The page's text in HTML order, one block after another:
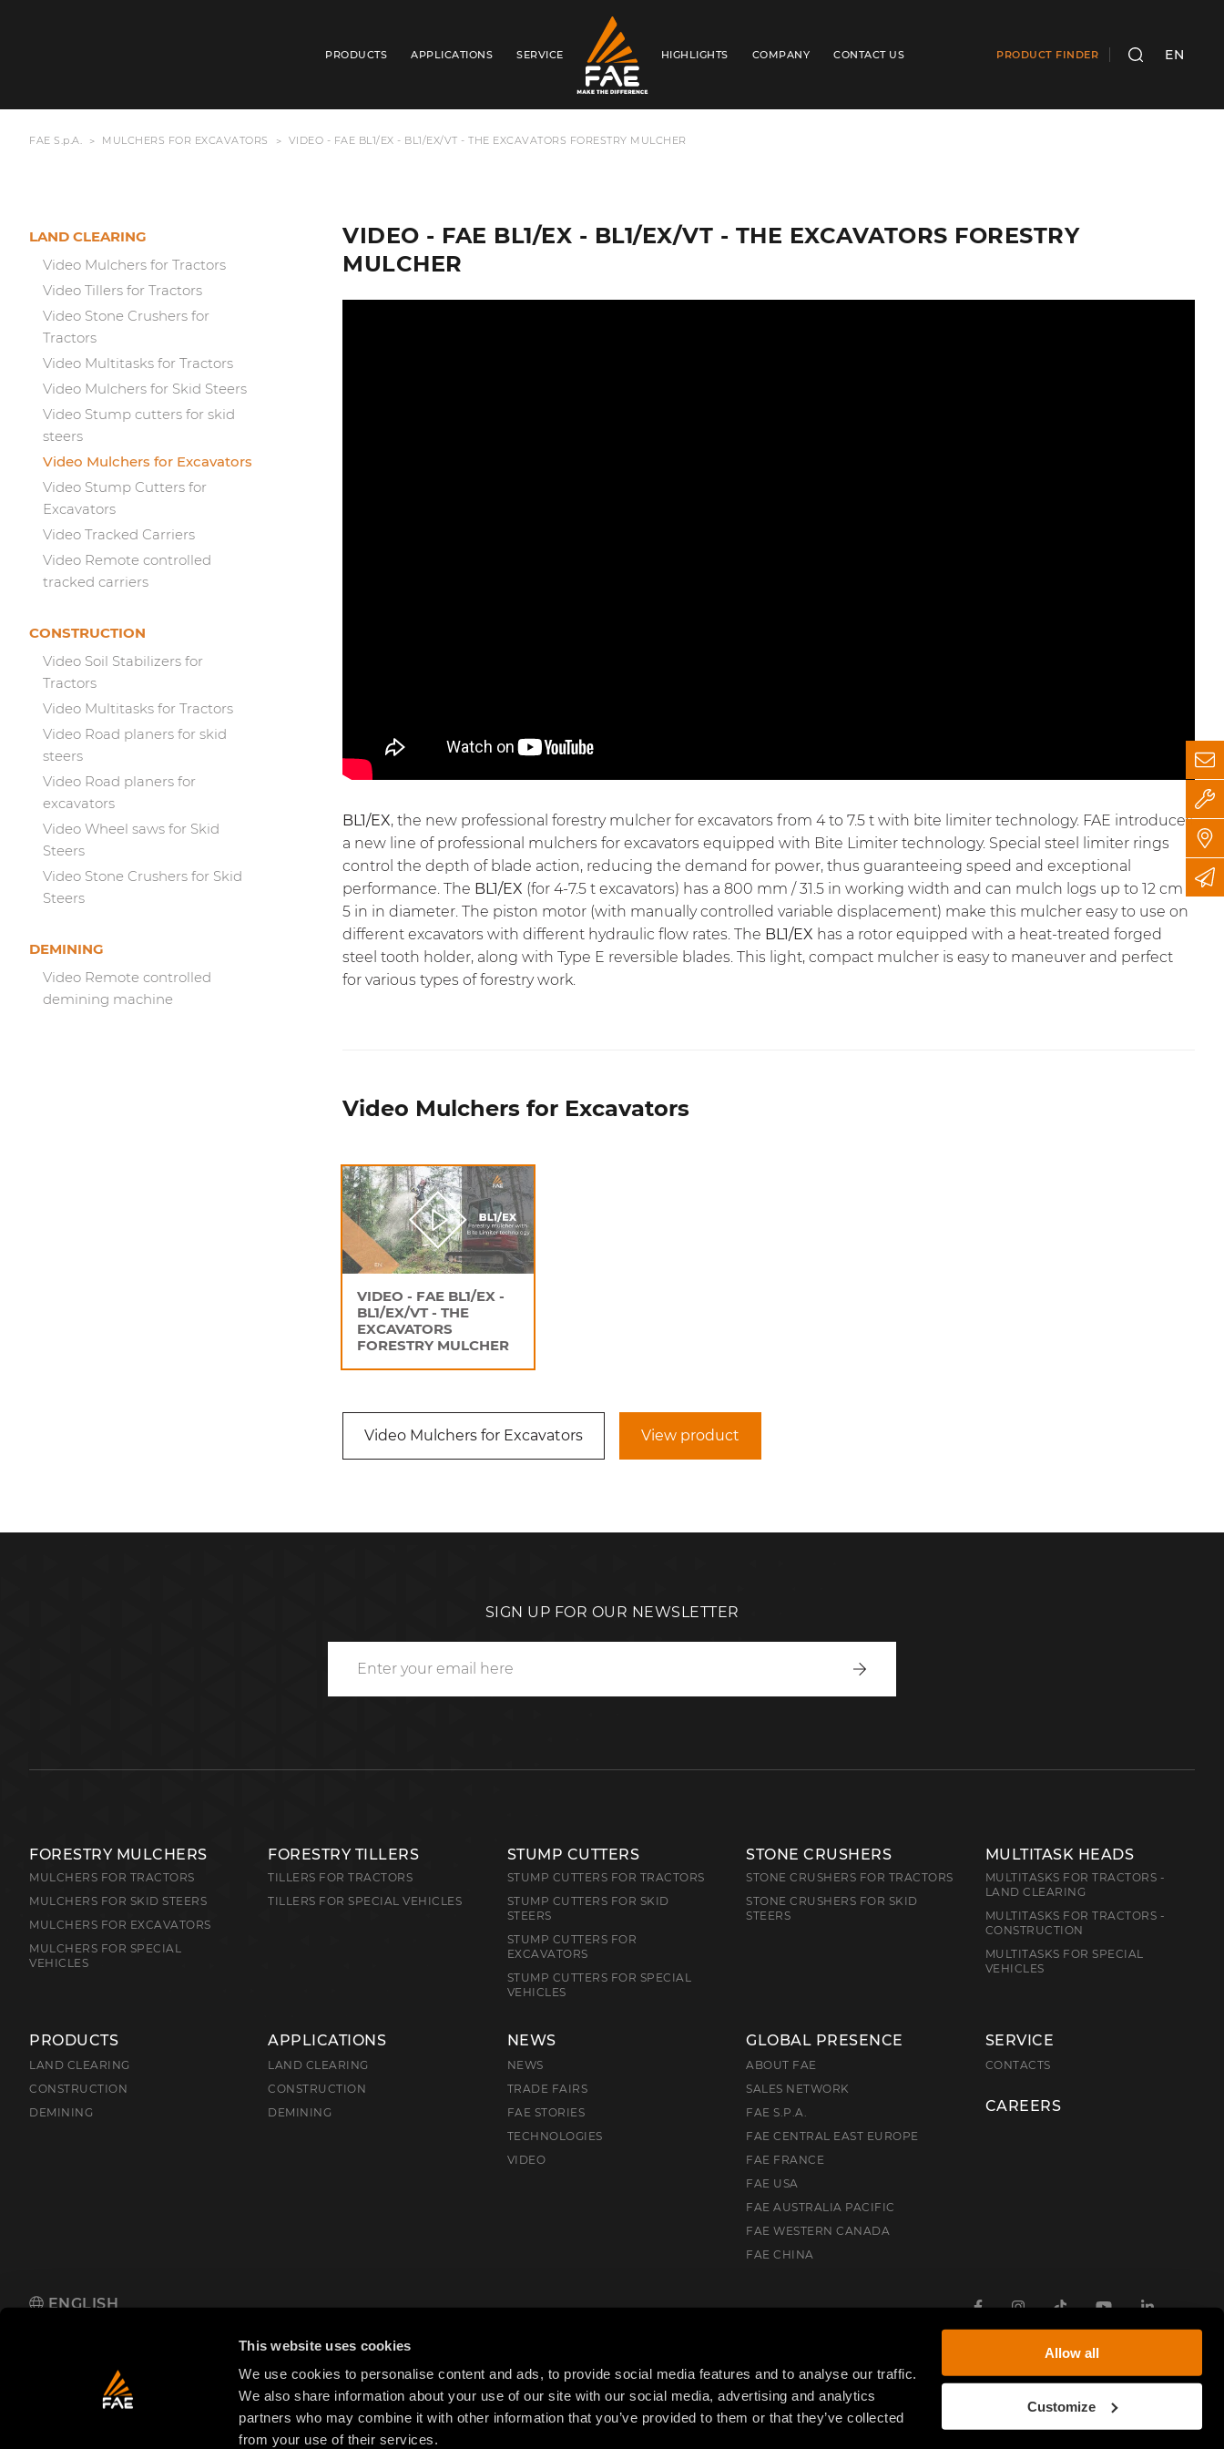
This website uses cookies
We use cookies to personalise content and ads, to provide social media features and to analyse our traffic.
We also share information about your use of our site with our social media, advertising and analytics
partners who may combine it with other information that you’ve provided to them or that they’ve collected
from your use of their services.
Allow all
Customize
PRODUCTS APPLICATIONS SERVICE HIGHLIGHTS COMPANY CONTACT US PRODUCT FINDER SEARCH
EN
FAE S.p.A. MULCHERS FOR EXCAVATORS VIDEO - FAE BL1/EX - BL1/EX/VT - THE EXCAVATORS FORESTRY MULCHER
LAND CLEARING
Video Mulchers for Tractors
Video Tillers for Tractors
Video Stone Crushers for
Tractors
Video Multitasks for Tractors
Video Mulchers for Skid Steers
Video Stump cutters for skid
steers
Video Mulchers for Excavators
Video Stump Cutters for
Excavators
Video Tracked Carriers
Video Remote controlled
tracked carriers
CONSTRUCTION
Video Soil Stabilizers for
Tractors
Video Multitasks for Tractors
Video Road planers for skid
steers
Video Road planers for
excavators
Video Wheel saws for Skid
Steers
Video Stone Crushers for Skid
Steers
DEMINING
Video Remote controlled
demining machine
VIDEO - FAE BL1/EX - BL1/EX/VT - THE EXCAVATORS FORESTRY
MULCHER
BL1/EX, the new professional forestry mulcher for excavators from 4 to 7.5 t with bite limiter technology. FAE introduces
a new line of professional mulchers for excavators equipped with Bite Limiter technology. Special steel limiter rings
control the depth of blade action, reducing the demand for power, thus guaranteeing speed and exceptional
performance. The BL1/EX (for 4-7.5 t excavators) has a 800 mm / 31.5 in working width and can mulch logs up to 12 cm /
5 in in diameter. The piston motor (with manually controlled variable displacement) make this mulcher easy to use on
different excavators with different hydraulic flow rates. The BL1/EX has a rotor equipped with a heat-treated forged
steel tooth holder, along with Type E reversible blades. This light, compact mulcher is easy to maneuver and perfect
for various types of forestry work.
Video Mulchers for Excavators
VIDEO - FAE BL1/EX -
BL1/EX/VT - THE
EXCAVATORS
FORESTRY MULCHER
Video Mulchers for Excavators View product
SIGN UP FOR OUR NEWSLETTER
Write
FORESTRY MULCHERS
MULCHERS FOR TRACTORS
MULCHERS FOR SKID STEERS
MULCHERS FOR EXCAVATORS
MULCHERS FOR SPECIAL
VEHICLES
FORESTRY TILLERS
TILLERS FOR TRACTORS
TILLERS FOR SPECIAL VEHICLES
STUMP CUTTERS
STUMP CUTTERS FOR TRACTORS
STUMP CUTTERS FOR SKID
STEERS
STUMP CUTTERS FOR
EXCAVATORS
STUMP CUTTERS FOR SPECIAL
VEHICLES
STONE CRUSHERS
STONE CRUSHERS FOR TRACTORS
STONE CRUSHERS FOR SKID
STEERS
MULTITASK HEADS
MULTITASKS FOR TRACTORS -
LAND CLEARING
MULTITASKS FOR TRACTORS -
CONSTRUCTION
MULTITASKS FOR SPECIAL
VEHICLES
PRODUCTS
LAND CLEARING
CONSTRUCTION
DEMINING
APPLICATIONS
LAND CLEARING
CONSTRUCTION
DEMINING
NEWS
NEWS
TRADE FAIRS
FAE STORIES
TECHNOLOGIES
VIDEO
GLOBAL PRESENCE
ABOUT FAE
SALES NETWORK
FAE S.P.A.
FAE CENTRAL EAST EUROPE
FAE FRANCE
FAE USA
FAE AUSTRALIA PACIFIC
FAE WESTERN CANADA
FAE CHINA
SERVICE
CONTACTS
CAREERS
ENGLISH FacebookInstagram
TikTokYoutubeLinkedin
Zona Produttiva 18, 38013 Fondo, Borgo d'Anaunia (TN), Italia